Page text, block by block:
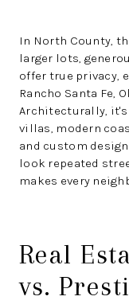
In North County,
larger lots,
offer true privacy,
Rancho Santa Fe,
Architecturally, it's
villas, modern
and custom
look repeated
makes every
Real
vs.